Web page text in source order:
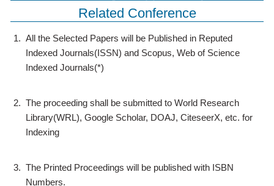
Related Conference
1. All the Selected Papers will be Published in Reputed
Indexed Journals(ISSN) and Scopus, Web of Science
Indexed Journals(*)
2. The proceeding shall be submitted to World Research
Library(WRL), Google Scholar, DOAJ, CiteseerX, etc. for
Indexing
3. The Printed Proceedings will be published with ISBN
Numbers.